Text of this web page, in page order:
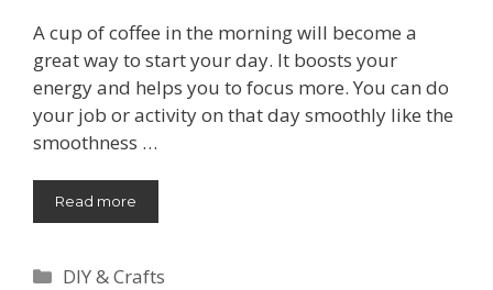
A cup of coffee in the morning will become a
great way to start your day. It boosts your
energy and helps you to focus more. You can do
your job or activity on that day smoothly like the
smoothness …
Read more
Categories
DIY & Crafts